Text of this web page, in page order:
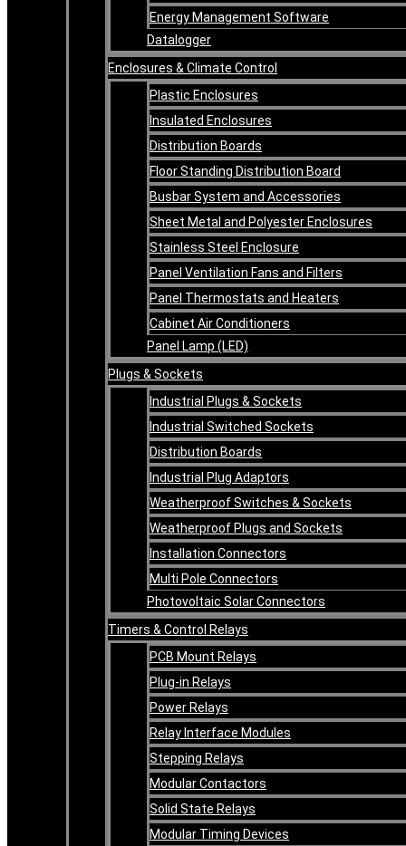
Energy Management Software
Datalogger
Enclosures & Climate Control
Plastic Enclosures
Insulated Enclosures
Distribution Boards
Floor Standing Distribution Board
Busbar System and Accessories
Sheet Metal and Polyester Enclosures
Stainless Steel Enclosure
Panel Ventilation Fans and Filters
Panel Thermostats and Heaters
Cabinet Air Conditioners
Panel Lamp (LED)
Plugs & Sockets
Industrial Plugs & Sockets
Industrial Switched Sockets
Distribution Boards
Industrial Plug Adaptors
Weatherproof Switches & Sockets
Weatherproof Plugs and Sockets
Installation Connectors
Multi Pole Connectors
Photovoltaic Solar Connectors
Timers & Control Relays
PCB Mount Relays
Plug-in Relays
Power Relays
Relay Interface Modules
Stepping Relays
Modular Contactors
Solid State Relays
Modular Timing Devices